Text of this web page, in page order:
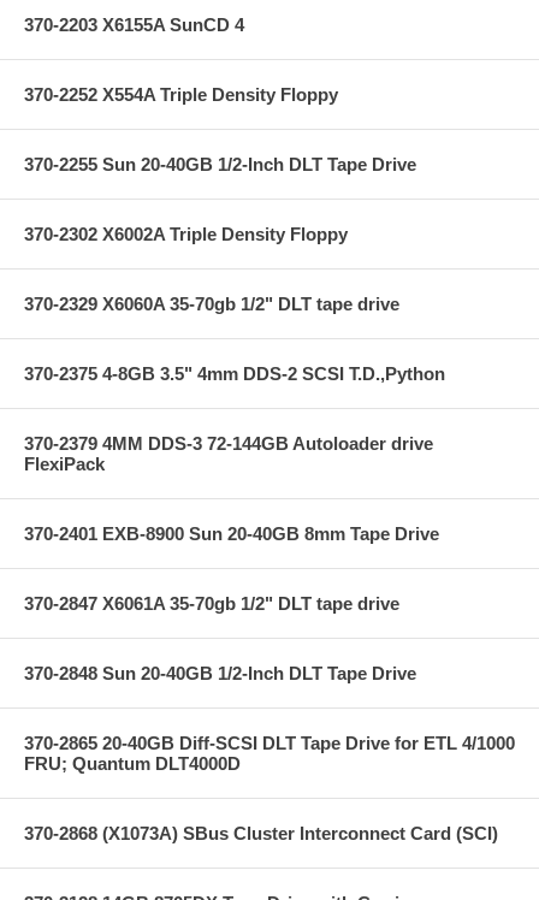
370-2203 X6155A SunCD 4
370-2252 X554A Triple Density Floppy
370-2255 Sun 20-40GB 1/2-Inch DLT Tape Drive
370-2302 X6002A Triple Density Floppy
370-2329 X6060A 35-70gb 1/2" DLT tape drive
370-2375 4-8GB 3.5" 4mm DDS-2 SCSI T.D.,Python
370-2379 4MM DDS-3 72-144GB Autoloader drive
FlexiPack
370-2401 EXB-8900 Sun 20-40GB 8mm Tape Drive
370-2847 X6061A 35-70gb 1/2" DLT tape drive
370-2848 Sun 20-40GB 1/2-Inch DLT Tape Drive
370-2865 20-40GB Diff-SCSI DLT Tape Drive for ETL 4/1000
FRU; Quantum DLT4000D
370-2868 (X1073A) SBus Cluster Interconnect Card (SCI)